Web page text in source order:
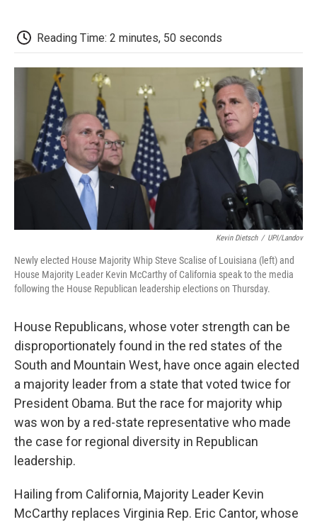
e
b
t
t
r
e
I
n
l
b
Reading Time: 2 minutes, 50 seconds
Kevin Dietsch / UPI/Landov
Newly elected House Majority Whip Steve Scalise of Louisiana (left) and
House Majority Leader Kevin McCarthy of California speak to the media
following the House Republican leadership elections on Thursday.
House Republicans, whose voter strength can be
disproportionately found in the red states of the
South and Mountain West, have once again elected
a majority leader from a state that voted twice for
President Obama. But the race for majority whip
was won by a red-state representative who made
the case for regional diversity in Republican
leadership.
Hailing from California, Majority Leader Kevin
McCarthy replaces Virginia Rep. Eric Cantor, whose